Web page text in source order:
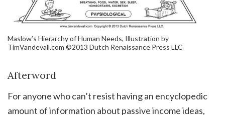
Maslow’s Hierarchy of Human Needs, Illustration by
TimVandevall.com ©2013 Dutch Renaissance Press LLC
Afterword
For anyone who can’t resist having an encyclopedic
amount of information about passive income ideas,